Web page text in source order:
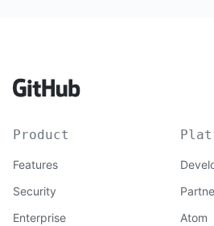
Product
Features
Security
Enterprise
Atom